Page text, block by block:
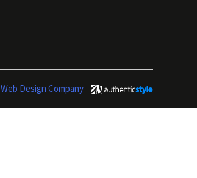
Web Design Company